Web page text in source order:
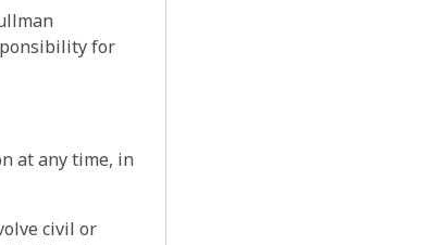
for
at any time, in
civil or